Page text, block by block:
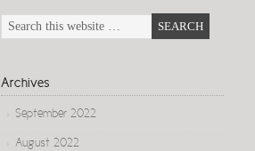
Archives
September 2022
August 2022